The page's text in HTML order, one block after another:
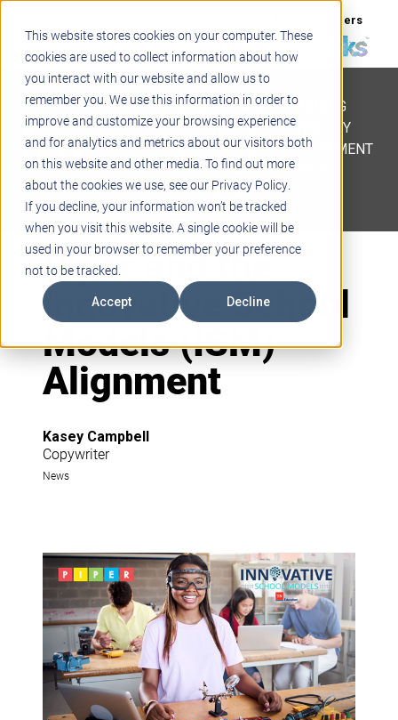
This website stores cookies on your computer. These
cookies are used to collect information about how
you interact with our website and allow us to
remember you. We use this information in order to
improve and customize your browsing experience
and for analytics and metrics about our visitors both
on this website and other media. To find out more
about the cookies we use, see our Privacy Policy.
If you decline, your information won’t be tracked
when you visit this website. A single cookie will be
used in your browser to remember your preference
not to be tracked.
Accept Decline
Careers
Contact
STEM
PROJECT BASED LEARNING
EDUCATIONAL TECHNOLOGY
PROFESSIONAL DEVELOPMENT
ACTIVE LEARNING SPACES
BELLS & PAGING
Piper and the
Innovative School
Models (ISM)
Alignment
Kasey Campbell
Copywriter
News